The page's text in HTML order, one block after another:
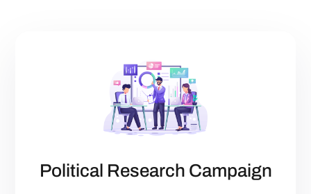
Political Research Campaign